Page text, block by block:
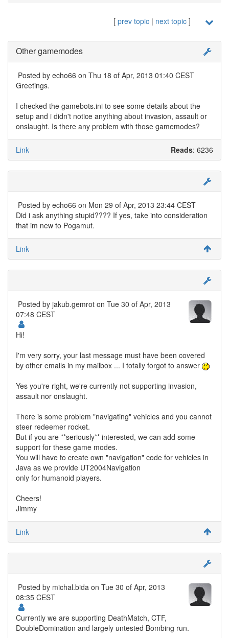
[prev topic | next topic ]
Other gamemodes
Posted by echo66 on Thu 18 of Apr, 2013 01:40 CEST
Greetings.
I checked the gamebots.ini to see some details about the
setup and i didn't notice anything about invasion, assault or
onslaught. Is there any problem with those gamemodes?
Reads: 6236
Link
Posted by echo66 on Mon 29 of Apr, 2013 23:44 CEST
Did i ask anything stupid???? If yes, take into consideration
that im new to Pogamut.
Link
Posted by jakub.gemrot on Tue 30 of Apr, 2013
07:48 CEST
Hi!
I'm very sorry, your last message must have been covered
by other emails in my mailbox ... I totally forgot to answer
Yes you're right, we're currently not supporting invasion,
assault nor onslaught.
There is some problem "navigating" vehicles and you cannot
steer redeemer rocket.
But if you are **seriously** interested, we can add some
support for these game modes.
You will have to create own "navigation" code for vehicles in
Java as we provide UT2004Navigation
only for humanoid players.
Cheers!
Jimmy
Link
Posted by michal.bida on Tue 30 of Apr, 2013
08:35 CEST
Currently we are supporting DeathMatch, CTF,
DoubleDomination and largely untested Bombing run.